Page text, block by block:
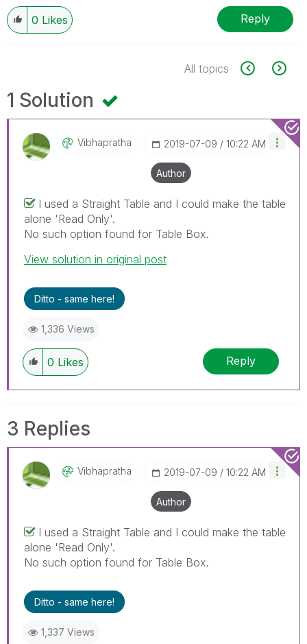
0 Likes Reply
All topics
1 Solution
Vibhapratha ‎2019-07-09 10:22 AM
Author
I used a Straight Table and I could make the table
alone 'Read Only'.
No such option found for Table Box.
View solution in original post
Ditto - same here!
1,336 Views
0 Likes Reply
3 Replies
Vibhapratha ‎2019-07-09 10:22 AM
Author
I used a Straight Table and I could make the table
alone 'Read Only'.
No such option found for Table Box.
Ditto - same here!
1,337 Views